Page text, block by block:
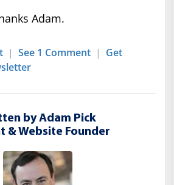
Adam.
| See 1 Comment | Get
by Adam Pick
& Website Founder